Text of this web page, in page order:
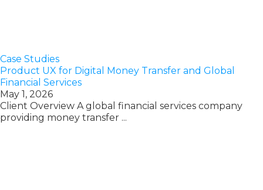
Case Studies
Product UX for Digital Money Transfer and Global
Financial Services
May 1, 2026
Client Overview A global financial services company
providing money transfer ...